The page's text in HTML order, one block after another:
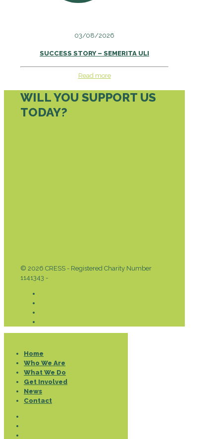
03/08/2026
SUCCESS STORY – SEMERITA ULI
Read more
WILL YOU SUPPORT US
TODAY?
© 2026 CRESS - Registered Charity Number
1141343 -
Home
Who We Are
What We Do
Get Involved
News
Contact